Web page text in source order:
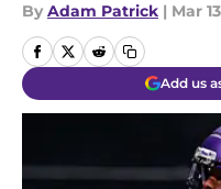
By Adam Patrick | Mar
Add us